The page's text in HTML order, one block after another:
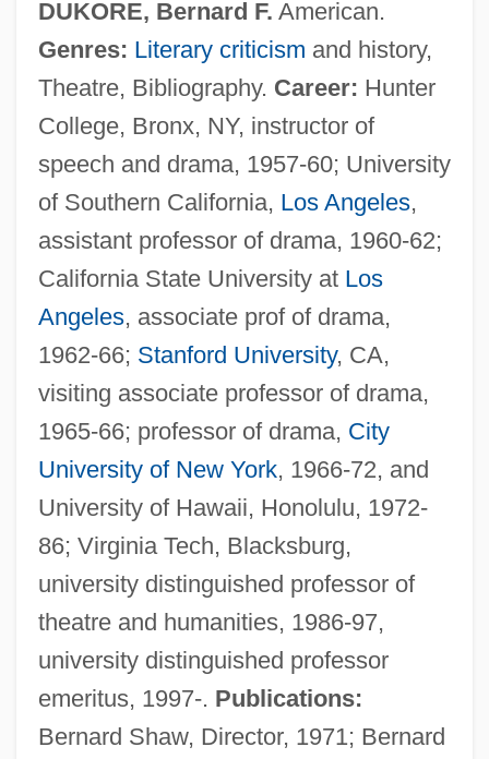
DUKORE, Bernard F. American.
Genres: Literary criticism and history,
Theatre, Bibliography. Career: Hunter
College, Bronx, NY, instructor of
speech and drama, 1957-60; University
of Southern California, Los Angeles,
assistant professor of drama, 1960-62;
California State University at Los
Angeles, associate prof of drama,
1962-66; Stanford University, CA,
visiting associate professor of drama,
1965-66; professor of drama, City
University of New York, 1966-72, and
University of Hawaii, Honolulu, 1972-
86; Virginia Tech, Blacksburg,
university distinguished professor of
theatre and humanities, 1986-97,
university distinguished professor
emeritus, 1997-. Publications:
Bernard Shaw, Director, 1971; Bernard